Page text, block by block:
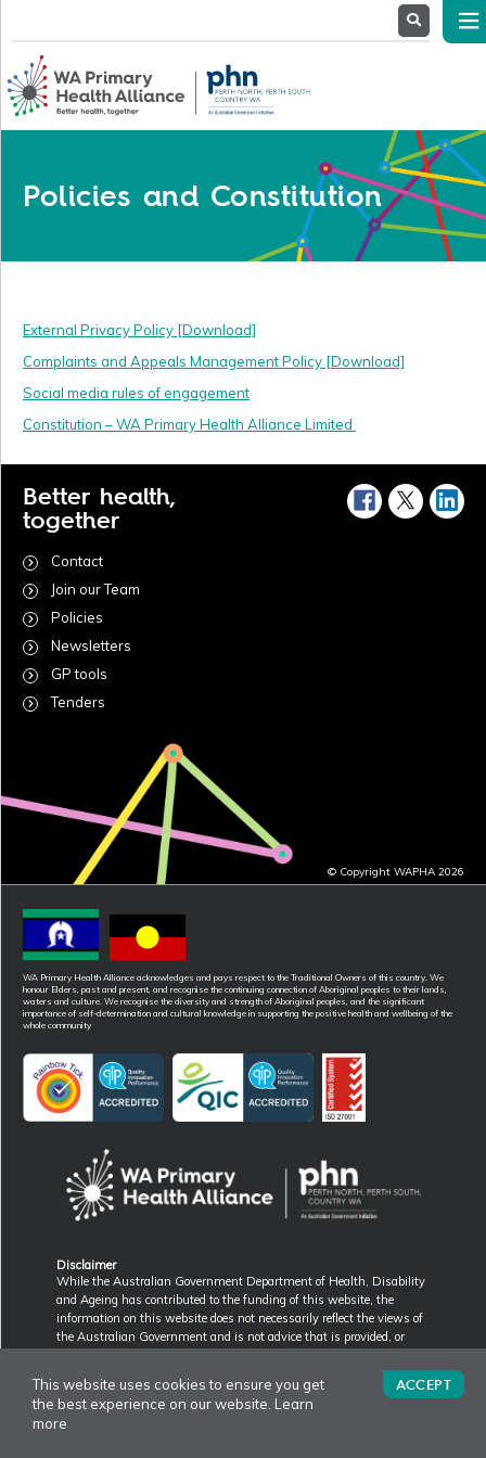
ACCEPT
This website uses cookies to ensure you get
the best experience on our website. Learn
more
ServiceProviders
Stakeholders
News& Events
Policies and Constitution
External Privacy Policy [Download]
Complaints and Appeals Management Policy [Download]
Social media rules of engagement
Constitution – WA Primary Health Alliance Limited
Better health,
together
Contact
Join our Team
Policies
Newsletters
GP tools
Tenders
© Copyright WAPHA 2026
WA Primary Health Alliance acknowledges and pays respect to the Traditional Owners of this country. We
honour Elders, past and present, and recognise the continuing connection of Aboriginal peoples to their lands,
waters and culture. We recognise the diversity and strength of Aboriginal peoples, and the significant
importance of self-determination and cultural knowledge in supporting the positive health and wellbeing of the
whole community
Disclaimer
While the Australian Government Department of Health, Disability
and Ageing has contributed to the funding of this website, the
information on this website does not necessarily reflect the views of
the Australian Government and is not advice that is provided, or
Australian Government is not responsible in negligence or otherwise
for any injury, loss or damage however arising from the use of or
reliance on the information provided on this website.